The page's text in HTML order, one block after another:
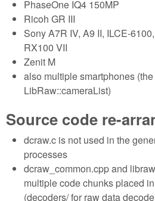
PhaseOne IQ4 150MP
Ricoh GR III
Sony A7R IV, A9 II, ILCE-
RX100 VII
Zenit M
also multiple smartphones
LibRaw::cameraList)
Source code re-
dcraw.c is not used in the
processes
dcraw_common.cpp and
multiple code chunks placed
(decoders/ for raw data